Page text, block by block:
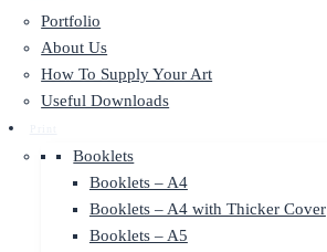
Portfolio
About Us
How To Supply Your Art
Useful Downloads
Booklets
Booklets – A4
Booklets – A4 with Thicker Cover
Booklets – A5